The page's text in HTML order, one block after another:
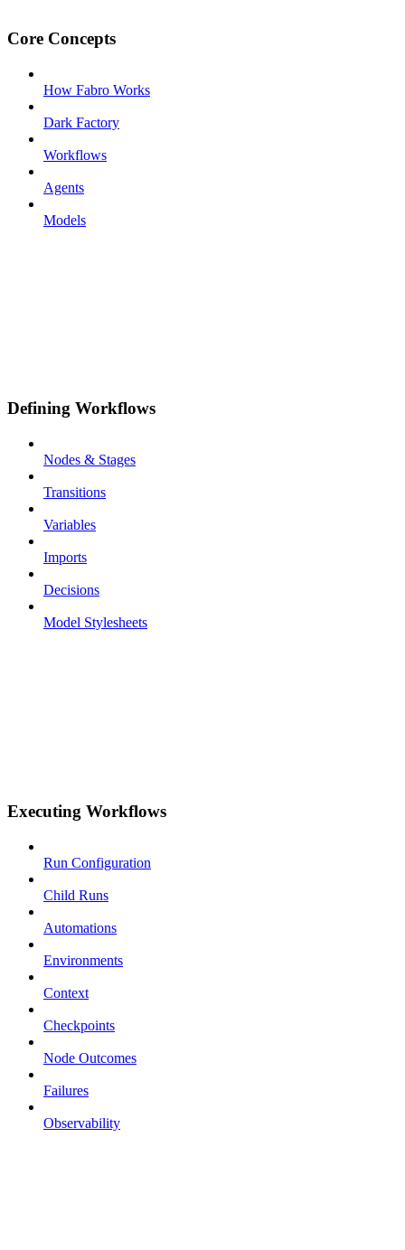
Core Concepts
How Fabro Works
Dark Factory
Workflows
Agents
Models
Defining Workflows
Nodes & Stages
Transitions
Variables
Imports
Decisions
Model Stylesheets
Executing Workflows
Run Configuration
Child Runs
Automations
Environments
Context
Checkpoints
Node Outcomes
Failures
Observability